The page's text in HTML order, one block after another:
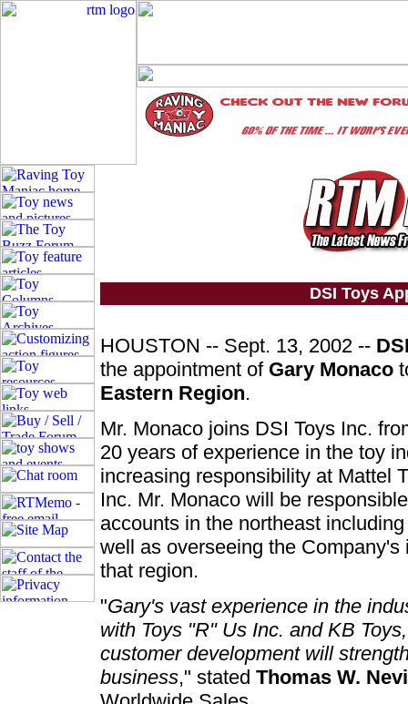
DSI Toys
HOUSTON -- Sept. 13, 2002 --
the appointment of Gary Monaco
Eastern Region.
Mr. Monaco joins DSI Toys Inc.
20 years of experience in the toy
increasing responsibility at Mattel
Inc. Mr. Monaco will be
accounts in the northeast
well as overseeing the
that region.
"Gary's vast experience in the
with Toys "R" Us Inc. and KB
customer development will
business," stated Thomas W.